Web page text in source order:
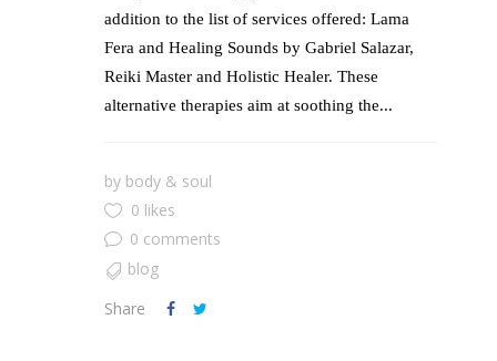
addition to the list of services offered: Lama
Fera and Healing Sounds by Gabriel Salazar,
Reiki Master and Holistic Healer. These
alternative therapies aim at soothing the...
by body & soul
0 likes
0 comments
blog
Share